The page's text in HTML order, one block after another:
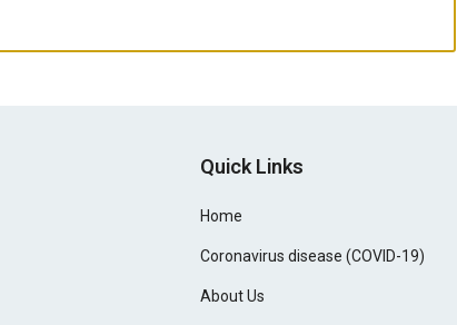
Quick Links
Home
Coronavirus disease (COVID-19)
About Us